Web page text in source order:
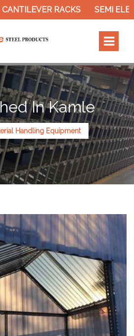
RACKS SEMI
In Kamle
Handling Equipment